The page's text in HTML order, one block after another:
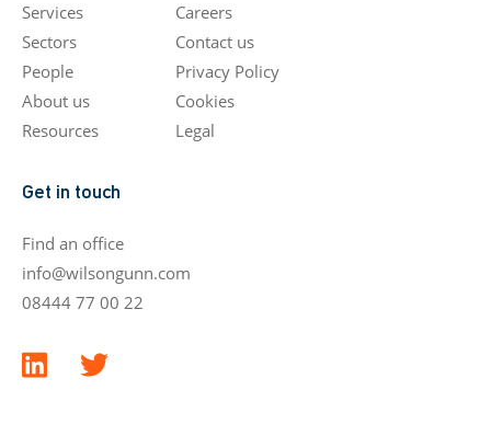
Services
Sectors
People
About us
Resources
Careers
Contact us
Privacy Policy
Cookies
Legal
Get in touch
Find an office
info@wilsongunn.com
08444 77 00 22